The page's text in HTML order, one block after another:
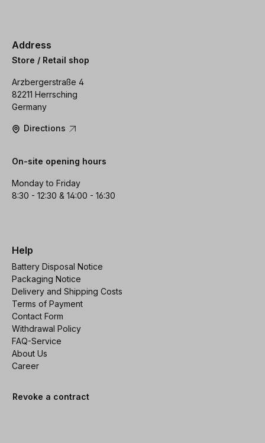
Address
Store / Retail shop
Arzbergerstraße 4
82211 Herrsching
Germany
Directions
On-site opening hours
Monday to Friday
8:30 - 12:30 & 14:00 - 16:30
Help
Battery Disposal Notice
Packaging Notice
Delivery and Shipping Costs
Terms of Payment
Contact Form
Withdrawal Policy
FAQ-Service
About Us
Career
Revoke a contract